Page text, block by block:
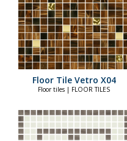
Floor Tile Vetro X04
Floor tiles | FLOOR TILES